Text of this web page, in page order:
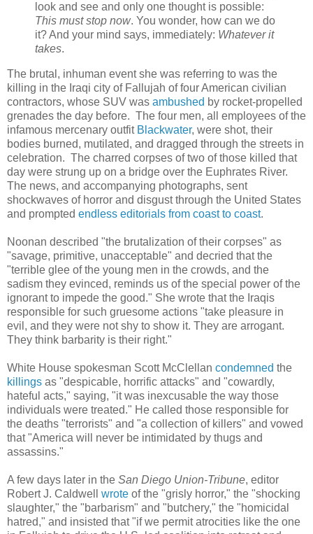
look and see and only one thought is possible:
This must stop now. You wonder, how can we do
it? And your mind says, immediately: Whatever it
takes.
The brutal, inhuman event she was referring to was the
killing in the Iraqi city of Fallujah of four American civilian
contractors, whose SUV was ambushed by rocket-propelled
grenades the day before. The four men, all employees of the
infamous mercenary outfit Blackwater, were shot, their
bodies burned, mutilated, and dragged through the streets in
celebration. The charred corpses of two of those killed that
day were strung up on a bridge over the Euphrates River.
The news, and accompanying photographs, sent
shockwaves of horror and disgust through the United States
and prompted endless editorials from coast to coast.
Noonan described "the brutalization of their corpses" as
"savage, primitive, unacceptable" and decried that the
"terrible glee of the young men in the crowds, and the
sadism they evinced, reminds us of the special power of the
ignorant to impede the good." She wrote that the Iraqis
responsible for such gruesome actions "take pleasure in
evil, and they were not shy to show it. They are arrogant.
They think barbarity is their right."
White House spokesman Scott McClellan condemned the
killings as "despicable, horrific attacks" and "cowardly,
hateful acts," saying, "it was inexcusable the way those
individuals were treated." He called those responsible for
the deaths "terrorists" and "a collection of killers" and vowed
that "America will never be intimidated by thugs and
assassins."
A few days later in the San Diego Union-Tribune, editor
Robert J. Caldwell
wrote of the "grisly horror," the "shocking
slaughter," the "barbarism" and "butchery," the "homicidal
hatred," and insisted that "if we permit atrocities like the one